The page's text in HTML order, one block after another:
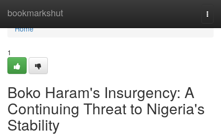
bookmarkshut
Home
Home
1
Boko Haram's Insurgency: A
Continuing Threat to Nigeria's
Stability